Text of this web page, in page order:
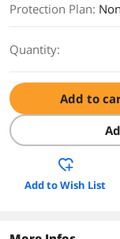
Protection Plan:
Quantity:
Add to
Add to Wish List